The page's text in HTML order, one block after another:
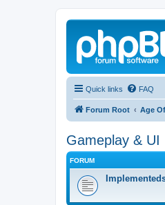
Quick links FAQ
Forum Root Age
Gameplay & UI
FORUM